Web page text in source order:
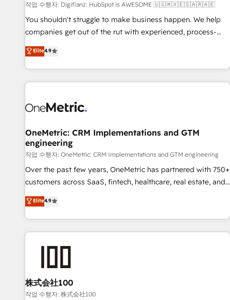
full-funnel automation. - Dashboards, lifecycle campaigns,
and lead nurturing sequences. - Cross-hub setup across
Marketing, Sales, Operations, and Service Hubs. - Ongoing
optimization, managed support, and scalable retainers.
Let’s make HubSpot your most powerful growth engine.
Built to convert, scale, and drive results.
작업 수행자: Digifianz: HubSpot is AWESOME 🇺🇸🇲🇽🇪🇸🇦🇷🇦🇪
You shouldn't struggle to make business happen. We help
companies get out of the rut with experienced, process-
oriented teams implementing HubSpot Marketing, Sales,
Service, CMS and Operations Hub, so selling and actually
engaging with your customers feels easy and pain-free. We
are a top ranked HubSpot Elite Partner, winner of Rookie of
HubSpot Reviews and 4.9/5 rating in Clutch Reviews.
home improvement & construction, branding and
commercialization, real estate, health, education, SaaS,
Software Dev & IT and consulting, make the most out of
their HubSpot experience operating in the United States,
EU, UAE, Mexico and Latin America. From casual user to
Elite4.9
OneMetric: CRM Implementations and GTM
engineering
작업 수행자: OneMetric: CRM Implementations and GTM engineering
Over the past few years, OneMetric has partnered with 750+
customers across SaaS, fintech, healthcare, real estate, and
other industries. With 150+ HubSpot-certified experts, we
deliver scalable solutions to complex GTM and RevOps
challenges. Our Expertise 🔹 Onboarding & Implementation:
Accredited HubSpot Partner, ensuring smooth setup
RevOps Strategy: Align teams, processes, and data to drive
revenue efficiency. 🔹 Integrations: Connect HubSpot with
your tech stack for better adoption. 🔹 Custom Solutions:
Elite4.9
株式会社100
작업 수행자: 株式会社100